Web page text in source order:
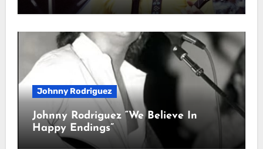
Johnny Rodriguez
Johnny Rodriguez “We Believe In
Happy Endings”